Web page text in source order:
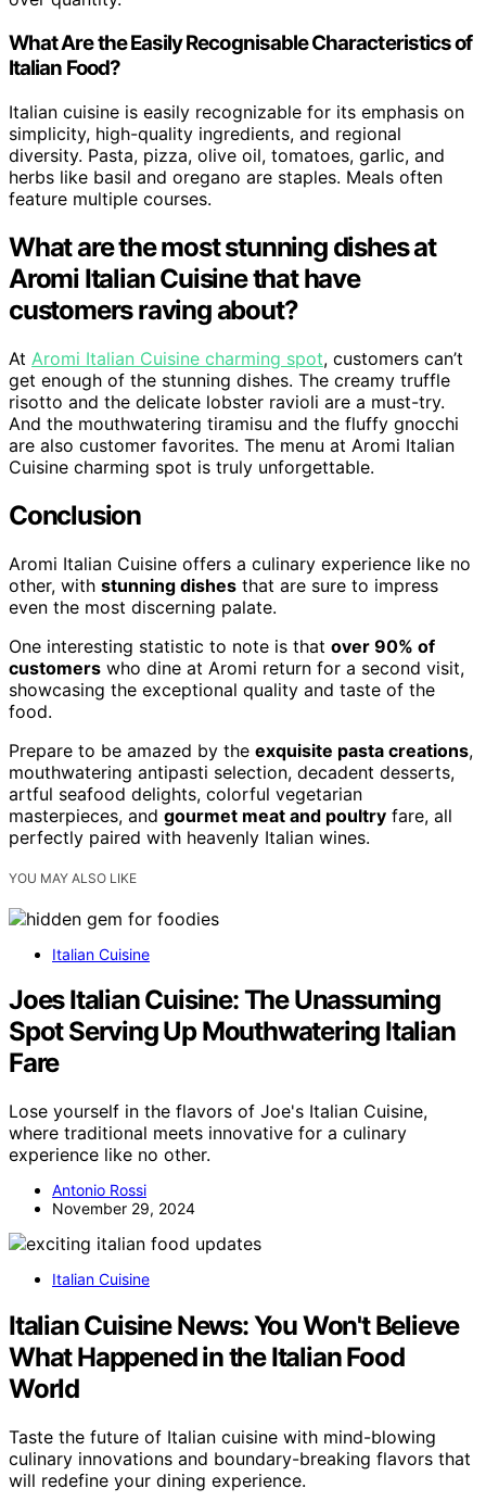
What Are the Easily Recognisable Characteristics of
Italian Food?
Italian cuisine is easily recognizable for its emphasis on
simplicity, high-quality ingredients, and regional
diversity. Pasta, pizza, olive oil, tomatoes, garlic, and
herbs like basil and oregano are staples. Meals often
feature multiple courses.
What are the most stunning dishes at
Aromi Italian Cuisine that have
customers raving about?
At Aromi Italian Cuisine charming spot, customers can’t
get enough of the stunning dishes. The creamy truffle
risotto and the delicate lobster ravioli are a must-try.
And the mouthwatering tiramisu and the fluffy gnocchi
are also customer favorites. The menu at Aromi Italian
Cuisine charming spot is truly unforgettable.
Conclusion
Aromi Italian Cuisine offers a culinary experience like no
other, with stunning dishes that are sure to impress
even the most discerning palate.
One interesting statistic to note is that over 90% of
customers who dine at Aromi return for a second visit,
showcasing the exceptional quality and taste of the
food.
Prepare to be amazed by the exquisite pasta creations,
mouthwatering antipasti selection, decadent desserts,
artful seafood delights, colorful vegetarian
masterpieces, and gourmet meat and poultry fare, all
perfectly paired with heavenly Italian wines.
YOU MAY ALSO LIKE
Italian Cuisine
Joes Italian Cuisine: The Unassuming
Spot Serving Up Mouthwatering Italian
Fare
Lose yourself in the flavors of Joe's Italian Cuisine,
where traditional meets innovative for a culinary
experience like no other.
Antonio Rossi
November 29, 2024
Italian Cuisine
Italian Cuisine News: You Won't Believe
What Happened in the Italian Food
World
Taste the future of Italian cuisine with mind-blowing
culinary innovations and boundary-breaking flavors that
will redefine your dining experience.